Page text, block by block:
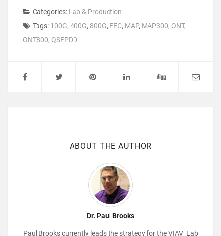
Categories: Lab & Production
Tags: 100G, 400G, 800G, FEC, MAP, MAP300, ONT,
ONT800, QSFPDD
ABOUT THE AUTHOR
Dr. Paul Brooks
Paul Brooks currently leads the strategy for the VIAVI Lab